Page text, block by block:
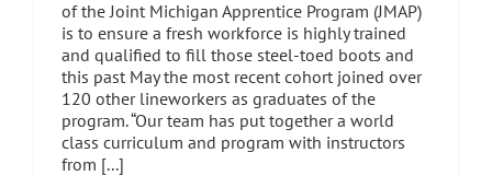
of the Joint Michigan Apprentice Program (JMAP)
is to ensure a fresh workforce is highly trained
and qualified to fill those steel-toed boots and
this past May the most recent cohort joined over
120 other lineworkers as graduates of the
program. “Our team has put together a world
class curriculum and program with instructors
from [...]